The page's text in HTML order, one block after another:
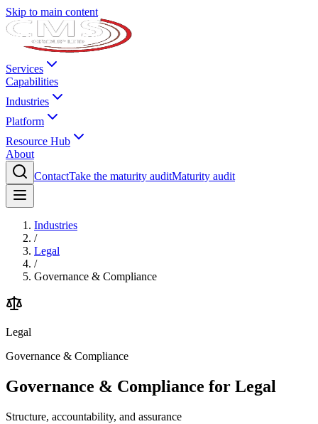
Skip to main content
Services
Capabilities
Industries
Platform
Resource Hub
About
ContactTake the maturity auditMaturity audit
Industries
/
Legal
/
Governance & Compliance
Legal
Governance & Compliance
Governance & Compliance for Legal
Structure, accountability, and assurance